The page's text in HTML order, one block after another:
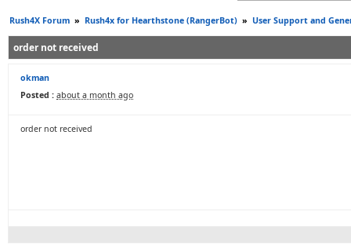
Rush4X Forum » Rush4x for Hearthstone (RangerBot) » User Support and
order not received
okman
Posted : about a month ago
order not received